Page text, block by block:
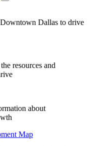
Dallas to drive
resources and
about
Map